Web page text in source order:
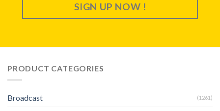
SIGN UP NOW !
PRODUCT CATEGORIES
Broadcast (1261)